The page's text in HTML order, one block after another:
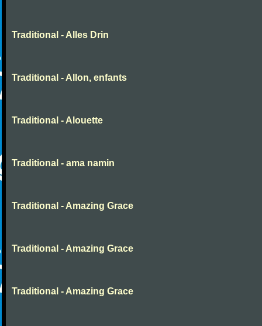
Traditional - Alles Drin
Traditional - Allon, enfants
Traditional - Alouette
Traditional - ama namin
Traditional - Amazing Grace
Traditional - Amazing Grace
Traditional - Amazing Grace